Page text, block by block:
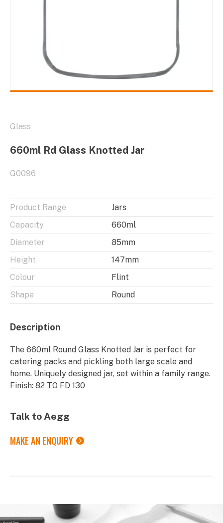
Glass
660ml Rd Glass Knotted Jar
G0096
Product Range
Jars
Capacity
660ml
Diameter
85mm
Height
147mm
Colour
Flint
Shape
Round
Talk to Aegg
MAKE AN ENQUIRY
Description
The 660ml Round Glass Knotted Jar is perfect for
catering packs and pickling both large scale and
home. Uniquely designed jar, set within a family range.
Finish: 82 TO FD 130